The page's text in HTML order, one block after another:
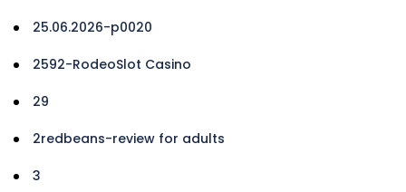
25.06.2026-p0020
2592-RodeoSlot Casino
29
2redbeans-review for adults
3